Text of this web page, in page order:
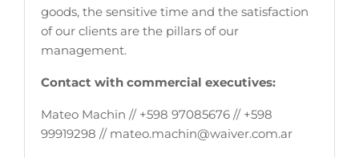
goods, the sensitive time and the satisfaction
of our clients are the pillars of our
management.
Contact with commercial executives:
Mateo Machin // +598 97085676 // +598
99919298 // mateo.machin@waiver.com.ar